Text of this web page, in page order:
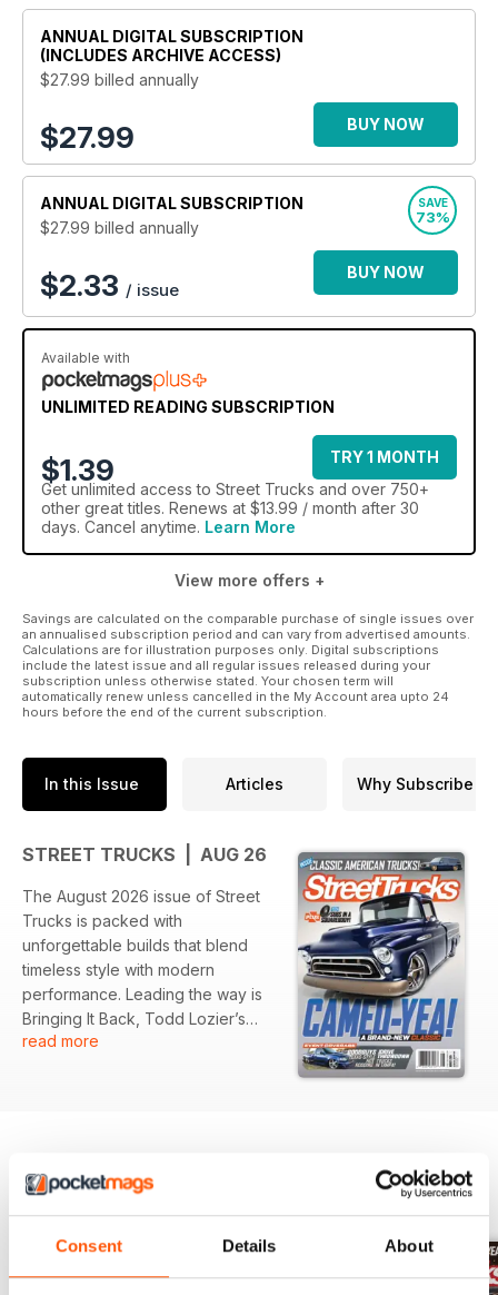
Consent Details About
ANNUAL DIGITAL SUBSCRIPTION
(INCLUDES ARCHIVE ACCESS)
$27.99 billed annually
$27.99 BUY NOW
ANNUAL DIGITAL SUBSCRIPTION
$27.99 billed annually
SAVE
73%
$2.33 / issue
BUY NOW
Available with
UNLIMITED READING SUBSCRIPTION
$1.39
TRY 1 MONTH
Get unlimited access to Street Trucks and over 750+
other great titles. Renews at $13.99 / month after 30
days. Cancel anytime. Learn More
View more offers +
Savings are calculated on the comparable purchase of single issues over
an annualised subscription period and can vary from advertised amounts.
Calculations are for illustration purposes only. Digital subscriptions
include the latest issue and all regular issues released during your
subscription unless otherwise stated. Your chosen term will
automatically renew unless cancelled in the My Account area upto 24
hours before the end of the current subscription.
In this Issue Articles Why Subscribe
STREET TRUCKS | AUG 26
The August 2026 issue of Street
Trucks is packed with
unforgettable builds that blend
timeless style with modern
performance. Leading the way is
Bringing It Back, Todd Lozier’s
beautifully restored 1957 Chevy
The Quarter Mill, Fat Fender
Garage’s jaw dropping $250,000
shop truck built with no
read more
BACK ISSUES